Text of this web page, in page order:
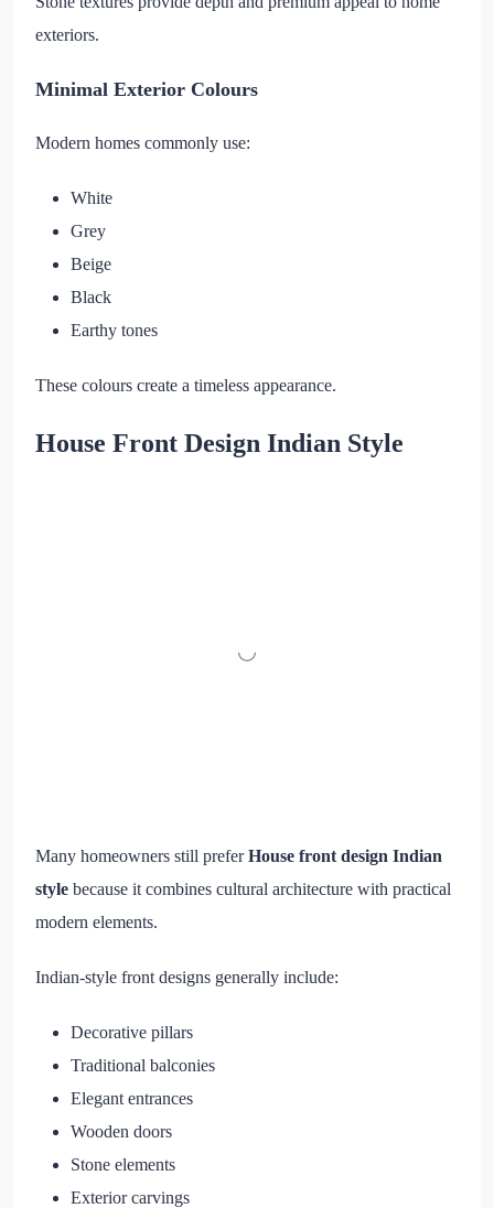
exteriors.
Minimal Exterior Colours
Modern homes commonly use:
White
Grey
Beige
Black
Earthy tones
These colours create a timeless appearance.
House Front Design Indian Style
Many homeowners still preferHouse front design Indian
style because it combines cultural architecture with practical
modern elements.
Indian-style front designs generally include:
Decorative pillars
Traditional balconies
Elegant entrances
Wooden doors
Stone elements
Exterior carvings